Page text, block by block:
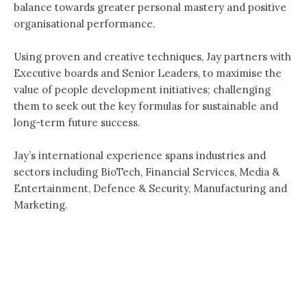
balance towards greater personal mastery and positive
organisational performance.
Using proven and creative techniques, Jay partners with
Executive boards and Senior Leaders, to maximise the
value of people development initiatives; challenging
them to seek out the key formulas for sustainable and
long-term future success.
Jay’s international experience spans industries and
sectors including BioTech, Financial Services, Media &
Entertainment, Defence & Security, Manufacturing and
Marketing.